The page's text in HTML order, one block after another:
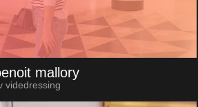
mallory
videdressing